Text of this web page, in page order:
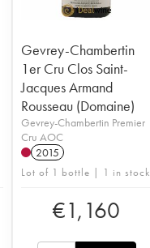
Gevrey-Chambertin
1er Cru Clos Saint-
Jacques Armand
Rousseau (Domaine)
Gevrey-Chambertin Premier
Cru AOC
2015
Lot of 1 bottle | 1 in stock
€1,160